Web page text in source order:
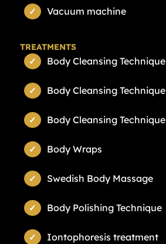
Vacuum machine
TREATMENTS
Body Cleansing Technique
Body Cleansing Technique
Body Cleansing Technique
Body Wraps
Swedish Body Massage
Body Polishing Technique
Iontophoresis treatment